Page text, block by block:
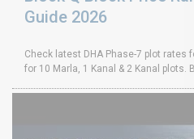
Guide 2026
Check latest DHA Phase-7 plot rates
for 10 Marla, 1 Kanal & 2 Kanal plots.